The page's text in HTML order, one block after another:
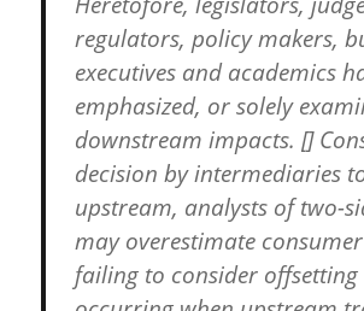
regulators, policy makers,
executives and academics
emphasized, or solely
downstream impacts. []
decision by intermediaries
upstream, analysts of two-
may overestimate
failing to consider offsetting